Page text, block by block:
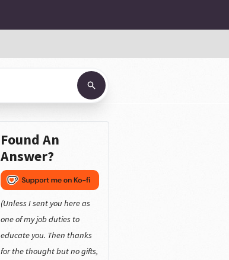
Found An
Answer?
(Unless I sent you here as
one of my job duties to
educate you. Then thanks
for the thought but no gifts,